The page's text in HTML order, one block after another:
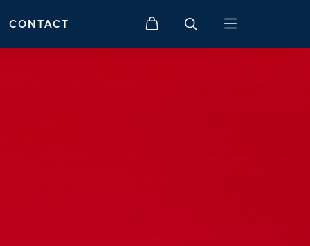
CONTACT